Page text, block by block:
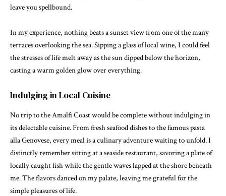
leave you spellbound.
In my experience, nothing beats a sunset view from one of the many
terraces overlooking the sea. Sipping a glass of local wine, I could feel
the stresses of life melt away as the sun dipped below the horizon,
casting a warm golden glow over everything.
Indulging in Local Cuisine
No trip to the Amalfi Coast would be complete without indulging in
its delectable cuisine. From fresh seafood dishes to the famous pasta
alla Genovese, every meal is a culinary adventure waiting to unfold. I
distinctly remember sitting at a seaside restaurant, savoring a plate of
locally caught fish while the gentle waves lapped at the shore beneath
me. The flavors danced on my palate, leaving me grateful for the
simple pleasures of life.